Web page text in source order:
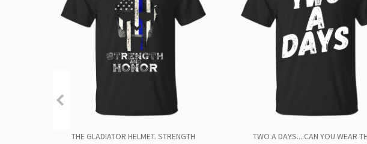
THE GLADIATOR HELMET. STRENGTH
TWO A DAYS....CAN YOU WEAR